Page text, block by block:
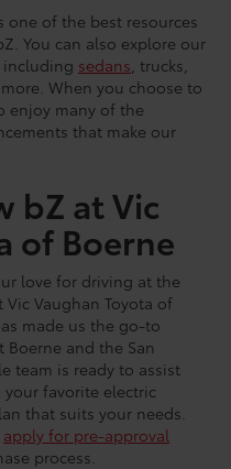
of the best resources
You can also explore our
including sedans , trucks,
more. When you choose to
enjoy many of the
that make our
bZ at Vic
of Boerne
love for driving at the
Vaughan Toyota of
made us the go-to
and the San
team is ready to assist
favorite electric
that suits your needs.
apply for pre-approval
process.